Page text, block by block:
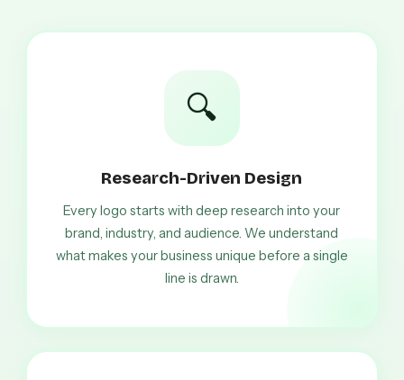
🔍
Research-Driven Design
Every logo starts with deep research into your
brand, industry, and audience. We understand
what makes your business unique before a single
line is drawn.